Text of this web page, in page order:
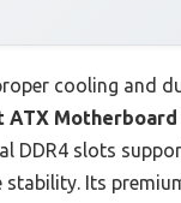
cooling and
ATX
DDR4 slots
Its